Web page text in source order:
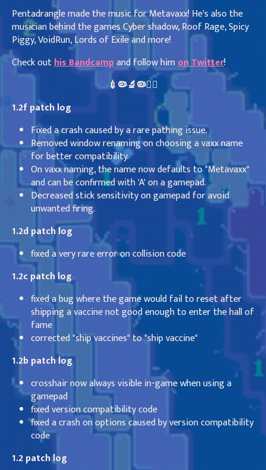
Pentadrangle made the music for Metavaxx! He's also the
musician behind the games Cyber shadow, Roof Rage, Spicy
Piggy, VoidRun, Lords of Exile and more!
Check outhis Bandcampand follow himon Twitter!
💉🦠🔬🦠👩‍⚕️
1.2f patch log
Fixed a crash caused by a rare pathing issue.
Removed window renaming on choosing a vaxx name
for better compatibility.
On vaxx naming, the name now defaults to "Metavaxx"
and can be confirmed with 'A' on a gamepad.
Decreased stick sensitivity on gamepad for avoid
unwanted firing.
1.2d patch log
fixed a very rare error on collision code
1.2c patch log
fixed a bug where the game would fail to reset after
shipping a vaccine not good enough to enter the hall of
fame
corrected "ship vaccines" to "ship vaccine"
1.2b patch log
crosshair now always visible in-game when using a
gamepad
fixed version compatibility code
fixed a crash on options caused by version compatibility
code
1.2 patch log